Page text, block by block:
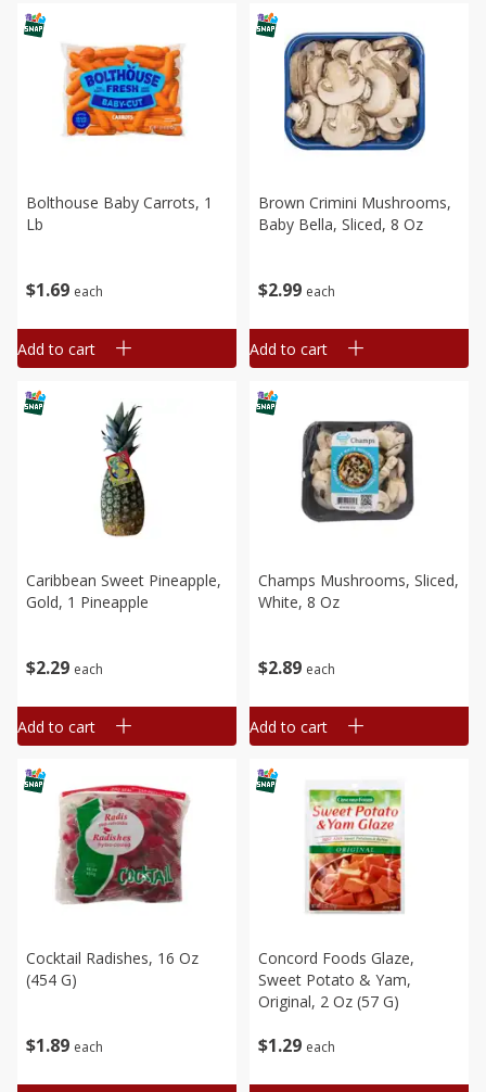
$1 69 each
Bolthouse Baby Carrots, 1
Lb
Add to cart
$2 99 each
Brown Crimini Mushrooms,
Baby Bella, Sliced, 8 Oz
Add to cart
$2 29 each
Caribbean Sweet Pineapple,
Gold, 1 Pineapple
Add to cart
$2 89 each
Champs Mushrooms, Sliced,
White, 8 Oz
Add to cart
$1 89 each
Cocktail Radishes, 16 Oz
(454 G)
$1 29 each
Concord Foods Glaze,
Sweet Potato & Yam,
Original, 2 Oz (57 G)